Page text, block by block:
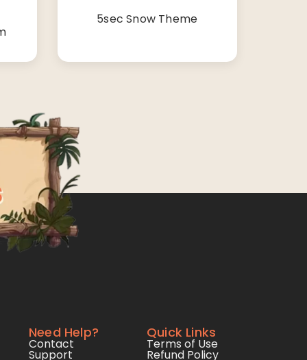
5sec Snow Theme
Need Help?
Contact
Support
Quick Links
Terms of Use
Refund Policy